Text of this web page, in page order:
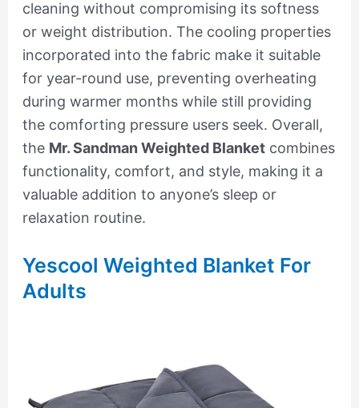
cleaning without compromising its softness
or weight distribution. The cooling properties
incorporated into the fabric make it suitable
for year-round use, preventing overheating
during warmer months while still providing
the comforting pressure users seek. Overall,
the Mr. Sandman Weighted Blanketcombines
functionality, comfort, and style, making it a
valuable addition to anyone’s sleep or
relaxation routine.
Yescool Weighted Blanket For
Adults